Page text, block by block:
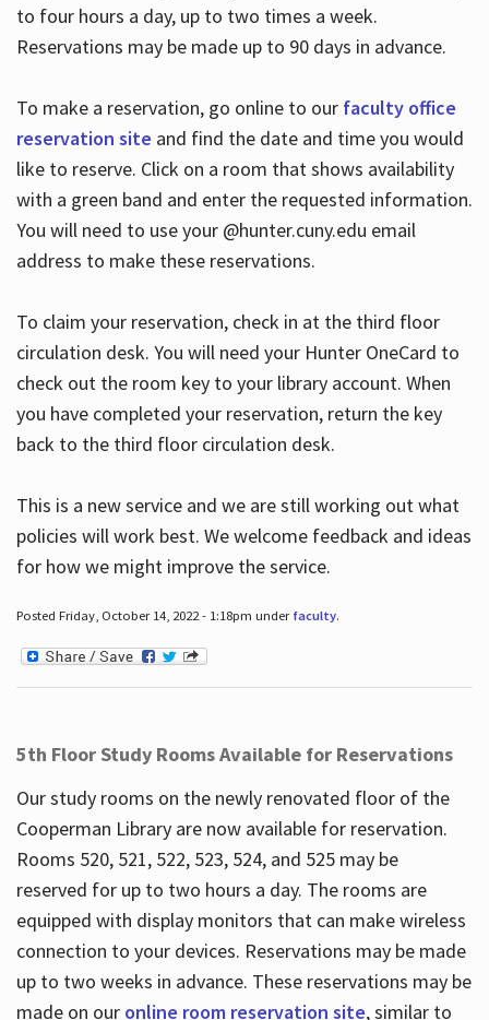
to four hours a day, up to two times a week.
Reservations may be made up to 90 days in advance.
To make a reservation, go online to our faculty office
reservation site and find the date and time you would
like to reserve. Click on a room that shows availability
with a green band and enter the requested information.
You will need to use your @hunter.cuny.edu email
address to make these reservations.
To claim your reservation, check in at the third floor
circulation desk. You will need your Hunter OneCard to
check out the room key to your library account. When
you have completed your reservation, return the key
back to the third floor circulation desk.
This is a new service and we are still working out what
policies will work best. We welcome feedback and ideas
for how we might improve the service.
Posted Friday, October 14, 2022 - 1:18pm under faculty.
5th Floor Study Rooms Available for Reservations
Our study rooms on the newly renovated floor of the
Cooperman Library are now available for reservation.
Rooms 520, 521, 522, 523, 524, and 525 may be
reserved for up to two hours a day. The rooms are
equipped with display monitors that can make wireless
connection to your devices. Reservations may be made
up to two weeks in advance. These reservations may be
made on our online room reservation site, similar to